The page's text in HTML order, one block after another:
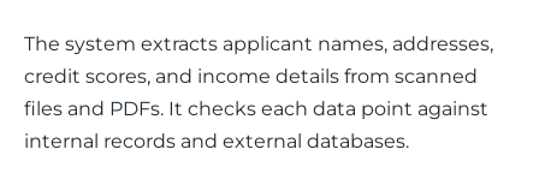
The system extracts applicant names, addresses,
credit scores, and income details from scanned
files and PDFs. It checks each data point against
internal records and external databases.